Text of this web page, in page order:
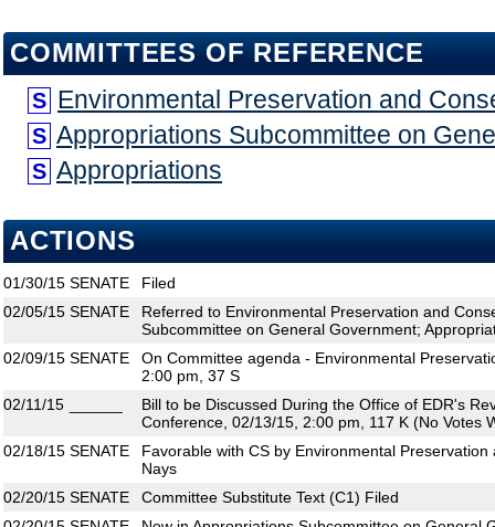
COMMITTEES OF REFERENCE
S Environmental Preservation and
S Appropriations Subcommittee on
S Appropriations
ACTIONS
01/30/15 SENATE
Filed
02/05/15 SENATE
Referred to Environmental Preservation and
Subcommittee on General Government;
02/09/15 SENATE
On Committee agenda - Environmental
2:00 pm, 37 S
02/11/15
Bill to be Discussed During the Office of EDR's
Conference, 02/13/15, 2:00 pm, 117 K (No Votes
02/18/15 SENATE
Favorable with CS by Environmental
Nays
02/20/15 SENATE
Committee Substitute Text (C1) Filed